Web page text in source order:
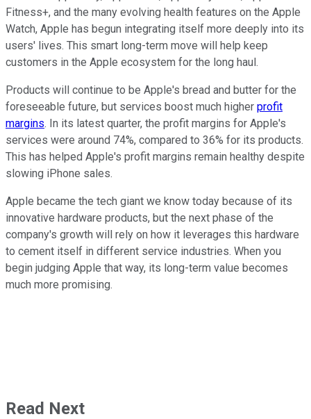
Fitness+, and the many evolving health features on the Apple
Watch, Apple has begun integrating itself more deeply into its
users' lives. This smart long-term move will help keep
customers in the Apple ecosystem for the long haul.
Products will continue to be Apple's bread and butter for the
foreseeable future, but services boost much higher profit
margins. In its latest quarter, the profit margins for Apple's
services were around 74%, compared to 36% for its products.
This has helped Apple's profit margins remain healthy despite
slowing iPhone sales.
Apple became the tech giant we know today because of its
innovative hardware products, but the next phase of the
company's growth will rely on how it leverages this hardware
to cement itself in different service industries. When you
begin judging Apple that way, its long-term value becomes
much more promising.
Read Next